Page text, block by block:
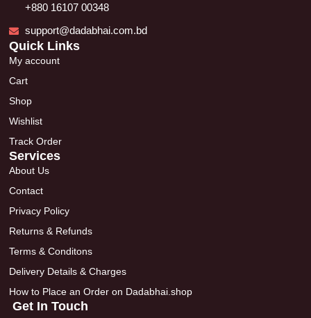
+880 16107 00348
support@dadabhai.com.bd
Quick Links
My account
Cart
Shop
Wishlist
Track Order
Services
About Us
Contact
Privacy Policy
Returns & Refunds
Terms & Conditons
Delivery Details & Charges
How to Place an Order on Dadabhai.shop
Get In Touch